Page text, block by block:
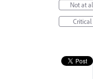
Not at
Critical